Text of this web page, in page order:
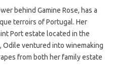
behind Gamine Rose, has a
terroirs of Portugal. Her
Port estate located in the
Odile ventured into winemaking
from both her family estate